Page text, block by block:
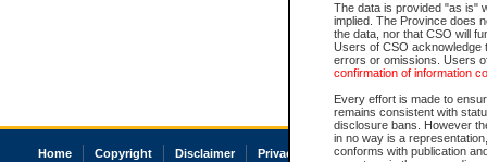
The data is provided "as is"
implied. The Province does
the data, nor that CSO will
Users of CSO acknowledge
errors or omissions. Users
confirmation of information
Every effort is made to
remains consistent with
disclosure bans. However
in no way is a
conforms with publication
Home Copyright Disclaimer Privacy Accessibility